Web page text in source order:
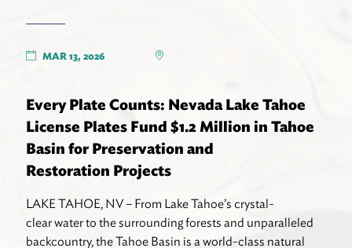
MAR 13, 2026
Every Plate Counts: Nevada Lake Tahoe
License Plates Fund $1.2 Million in Tahoe
Basin for Preservation and
Restoration Projects
LAKE TAHOE, NV – From Lake Tahoe’s crystal-
clear water to the surrounding forests and unparalleled
backcountry, the Tahoe Basin is a world-class natural